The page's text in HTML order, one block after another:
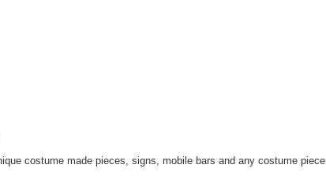
costume made pieces, signs, mobile bars and any costume piece